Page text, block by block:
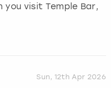
visit Temple Bar,
Sun, 12th Apr 2026